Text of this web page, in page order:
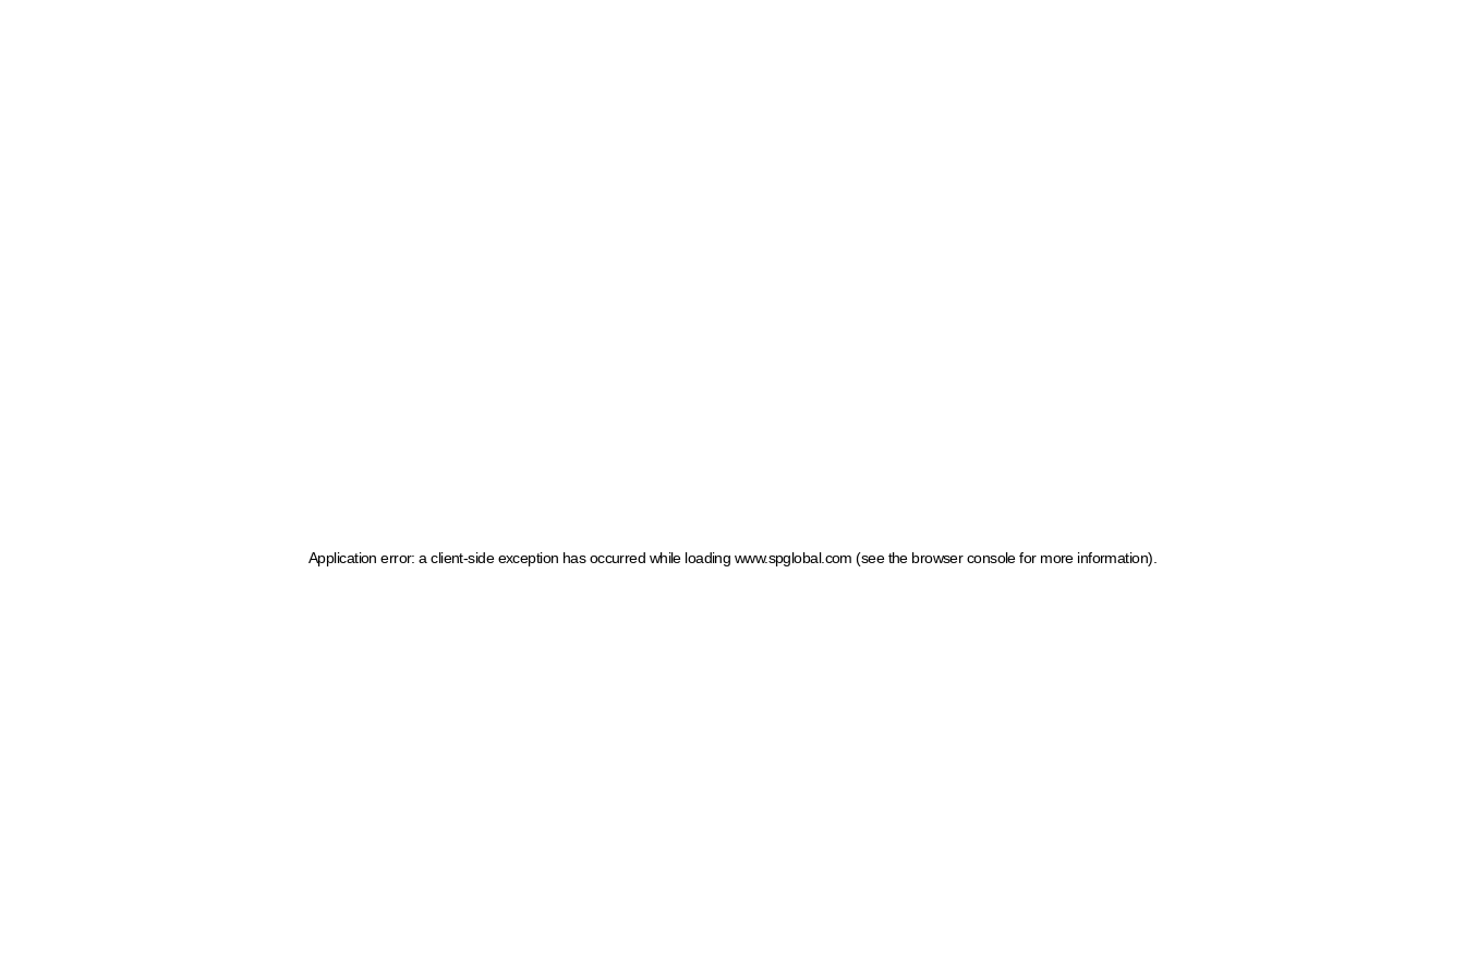
Application error: a client-side exception has occurred while loading www.spglobal.com (see the browser console for more information)